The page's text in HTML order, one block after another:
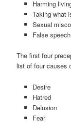
Harming
Taking what
Sexual
False speech
The first four
list of four causes
Desire
Hatred
Delusion
Fear